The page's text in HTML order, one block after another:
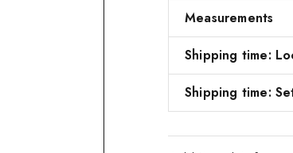
Measurements
Shipping time:
Shipping time: